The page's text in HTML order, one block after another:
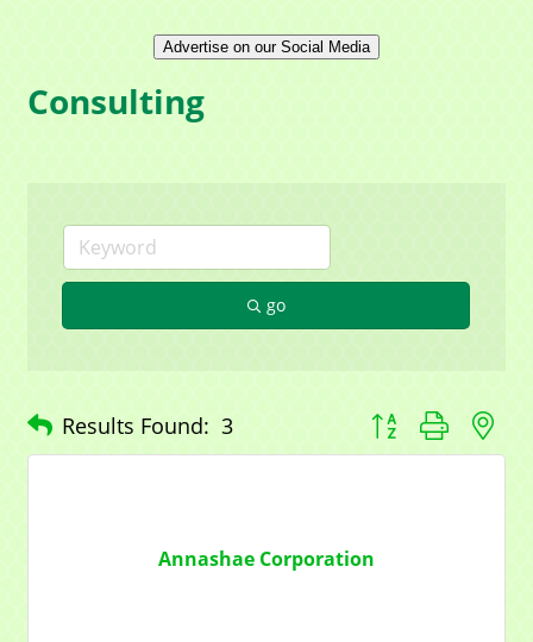
Advertise on our Social Media
Consulting
go
Results Found: 3 Button group with
Annashae Corporation